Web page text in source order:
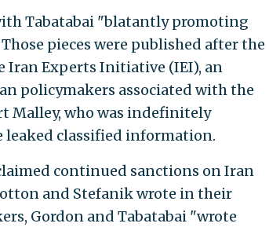
Tabatabai "blatantly promoting
pieces were published after the
Iran Experts Initiative (IEI), an
policymakers associated with the
Malley, who was indefinitely
leaked classified information.
continued sanctions on Iran
and Stefanik wrote in their
Gordon and Tabatabai "wrote